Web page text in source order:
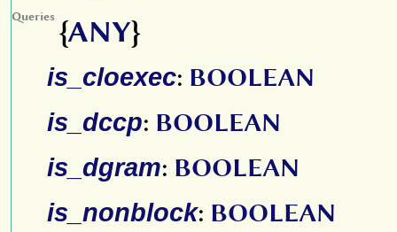
Queries {ANY}
is_cloexec: BOOLEAN
is_dccp: BOOLEAN
is_dgram: BOOLEAN
is_nonblock: BOOLEAN